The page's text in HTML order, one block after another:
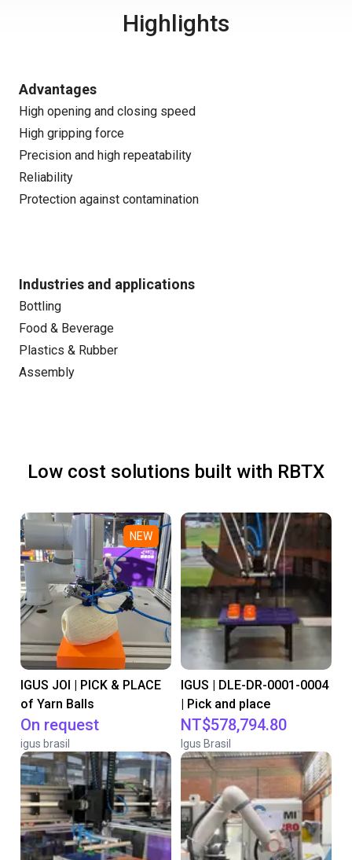
Highlights
Advantages
High opening and closing speed
High gripping force
Precision and high repeatability
Reliability
Protection against contamination
Industries and applications
Bottling
Food & Beverage
Plastics & Rubber
Assembly
Low cost solutions built with RBTX
NEW
IGUS JOI | PICK & PLACE
of Yarn Balls
On request
igus brasil
IGUS | DLE-DR-0001-0004
| Pick and place
NT$578,794.80
Igus Brasil